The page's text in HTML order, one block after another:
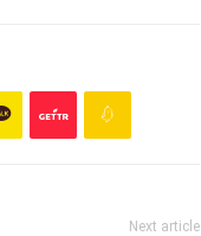
Next article